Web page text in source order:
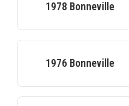
1978 Bonneville
1976 Bonneville